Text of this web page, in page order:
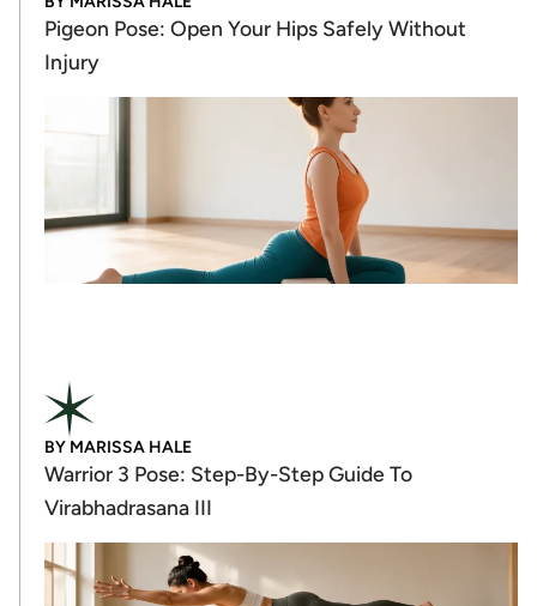
Pigeon Pose: Open Your Hips Safely Without
Injury
BY MARISSA HALE
Warrior 3 Pose: Step-By-Step Guide To
Virabhadrasana III